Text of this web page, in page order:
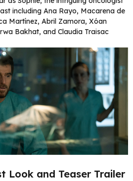
including Ana Rayo, Macarena de
Martínez, Abril Zamora, Xóan
Bakhat, and Claudia Traisac
Look and Teaser Trailer